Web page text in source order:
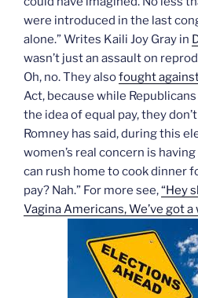
were introduced in the last
alone.” Writes Kaili Joy Gray in
wasn’t just an assault on
Oh, no. They alsofought
Act, because while
the idea of equal pay, they
Romney has said, during this
women’s real concern is
can rush home to cook dinner
pay? Nah.” For more see,“Hey
Vagina Americans, We’ve got a